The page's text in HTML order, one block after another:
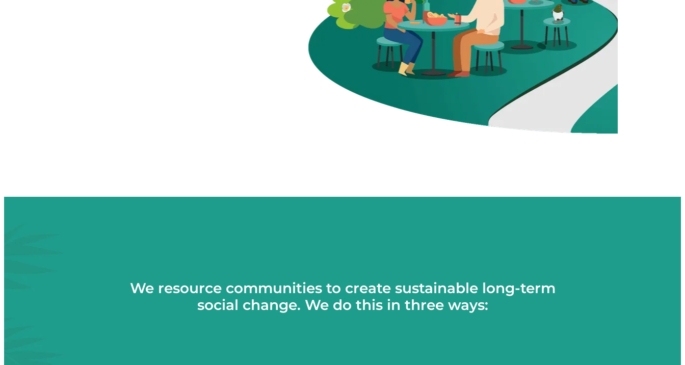
We resource communities to create sustainable long-term
social change. We do this in three ways: